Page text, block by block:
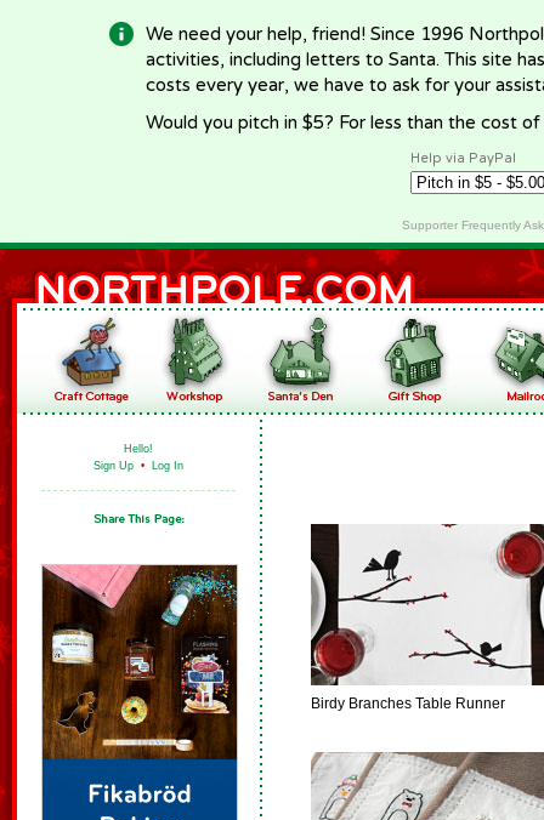
We need your help, friend! Since 1996
activities, including letters to Santa. This site
costs every year, we have to ask for your
Would you pitch in $5? For less than the cost
Help via PayPal
Supporter Frequently
Hello!
Sign Up • Log In
Birdy Branches Table Runner